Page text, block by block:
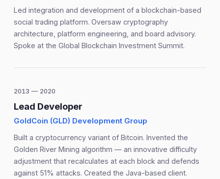
Led integration and development of a blockchain-based
social trading platform. Oversaw cryptography
architecture, platform engineering, and board advisory.
Spoke at the Global Blockchain Investment Summit.
2013 — 2020
Lead Developer
GoldCoin (GLD) Development Group
Built a cryptocurrency variant of Bitcoin. Invented the
Golden River Mining algorithm — an innovative difficulty
adjustment that recalculates at each block and defends
against 51% attacks. Created the Java-based client.